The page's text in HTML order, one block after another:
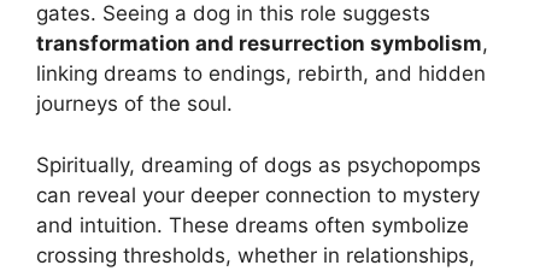
gates. Seeing a dog in this role suggests
transformation and resurrection symbolism,
linking dreams to endings, rebirth, and hidden
journeys of the soul.
Spiritually, dreaming of dogs as psychopomps
can reveal your deeper connection to mystery
and intuition. These dreams often symbolize
crossing thresholds, whether in relationships,